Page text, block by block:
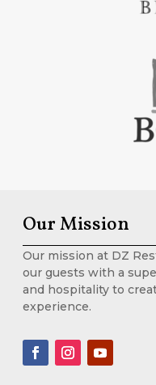
Our Mission
Our mission at DZ
our guests with a
and hospitality to
experience.